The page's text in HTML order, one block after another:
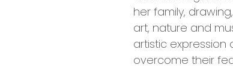
her family,
art, nature and
artistic expression
overcome their